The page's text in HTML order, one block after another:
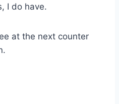
I do have.
at the next counter